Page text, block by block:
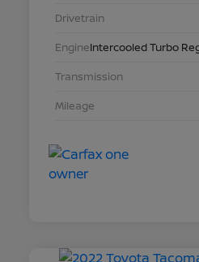
Drivetrain
EngineIntercooled Turbo
Transmission
Mileage